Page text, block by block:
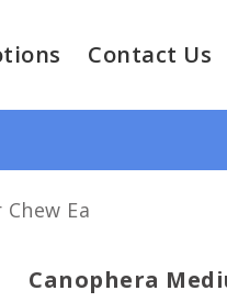
Contact Us
Ea
Canophera